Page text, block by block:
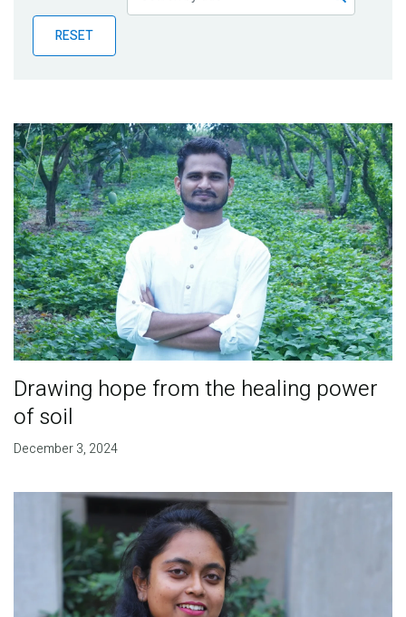
Publications
Blog
RESET
Drawing hope from the healing power
of soil
December 3, 2024